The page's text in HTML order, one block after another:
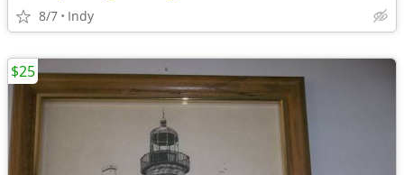
8/7 Indy
$25